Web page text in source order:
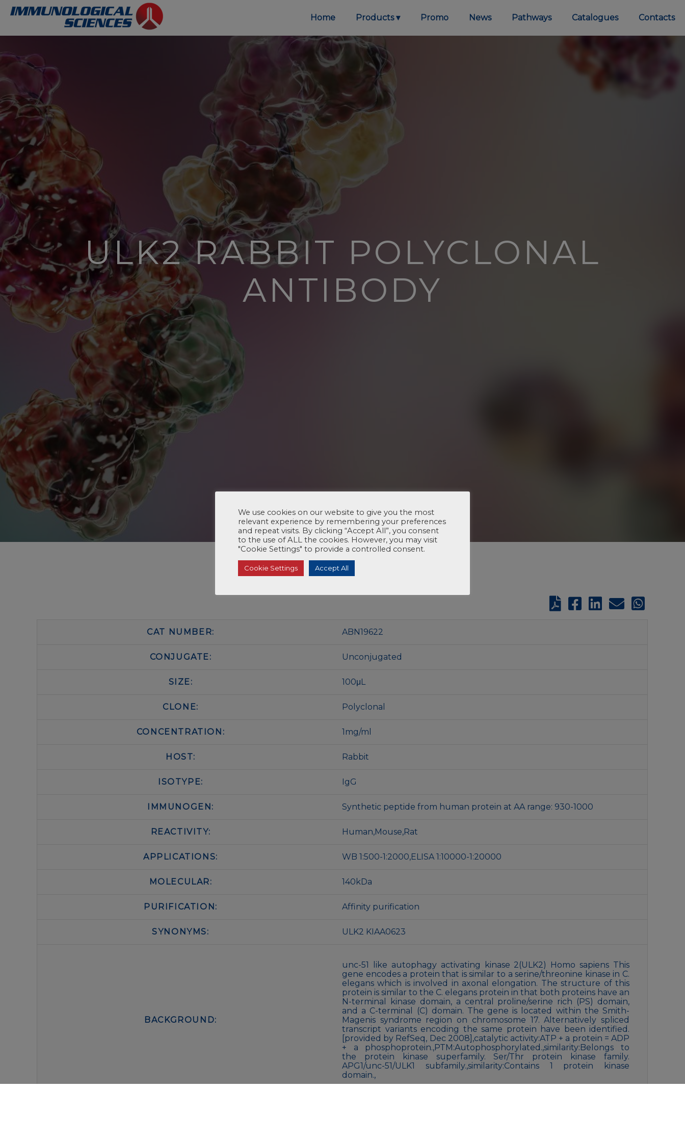
Home Products Promo News Pathways Catalogues Contacts
ULK2 RABBIT POLYCLONAL
ANTIBODY
CAT NUMBER: ABN19622
CONJUGATE: Unconjugated
SIZE: 100μL
CLONE: Polyclonal
CONCENTRATION: 1mg/ml
HOST: Rabbit
ISOTYPE: IgG
IMMUNOGEN: Synthetic peptide from human protein at AA range: 930-1000
REACTIVITY: Human,Mouse,Rat
APPLICATIONS: WB 1:500-1:2000,ELISA 1:10000-1:20000
MOLECULAR: 140kDa
PURIFICATION: Affinity purification
SYNONYMS: ULK2 KIAA0623
BACKGROUND:
unc-51 like autophagy activating kinase 2(ULK2) Homo sapiens This
gene encodes a protein that is similar to a serine/threonine kinase in C.
elegans which is involved in axonal elongation. The structure of this
protein is similar to the C. elegans protein in that both proteins have an
N-terminal kinase domain, a central proline/serine rich (PS) domain,
and a C-terminal (C) domain. The gene is located within the Smith-
Magenis syndrome region on chromosome 17. Alternatively spliced
transcript variants encoding the same protein have been identified.
[provided by RefSeq, Dec 2008],catalytic activity:ATP + a protein = ADP
+ a phosphoprotein.,PTM:Autophosphorylated.,similarity:Belongs to
the protein kinase superfamily. Ser/Thr protein kinase family.
APG1/unc-51/ULK1 subfamily.,similarity:Contains 1 protein kinase
domain.,
We use cookies on our website to give you the most
relevant experience by remembering your preferences
and repeat visits. By clicking “Accept All”, you consent
to the use of ALL the cookies. However, you may visit
"Cookie Settings" to provide a controlled consent.
Cookie Settings Accept All